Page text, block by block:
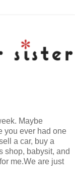
Maybe
you ever had one
a car, buy a
shop, babysit, and
me.We are just